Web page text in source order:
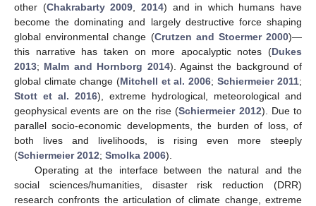
other (Chakrabarty 2009 2014) and in which humans have
become the dominating and largely destructive force shaping
global environmental change (Crutzen and Stoermer 2000)—
this narrative has taken on more apocalyptic notes (Dukes
2013; Malm and Hornborg 2014). Against the background of
global climate change (Mitchell et al. 2006;Schiermeier 2011;
Stott et al. 2016), extreme hydrological, meteorological and
geophysical events are on the rise (Schiermeier 2012). Due to
parallel socio-economic developments, the burden of loss, of
both lives and livelihoods, is rising even more steeply
(Schiermeier 2012; Smolka 2006).
Operating at the interface between the natural and the
social sciences/humanities, disaster risk reduction (DRR)
research confronts the articulation of climate change, extreme